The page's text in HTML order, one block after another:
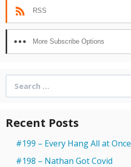
RSS
More Subscribe Options
Search
for:
Recent Posts
#199 – Every Hang All at Once
#198 – Nathan Got Covid